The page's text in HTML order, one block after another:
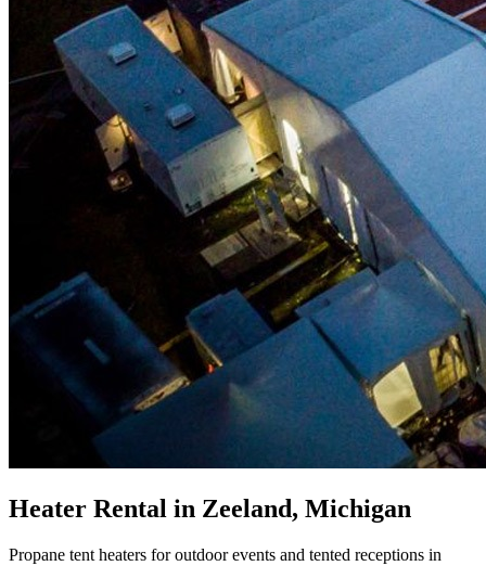
Heater Rental in Zeeland, Michigan
Propane tent heaters for outdoor events and tented receptions in